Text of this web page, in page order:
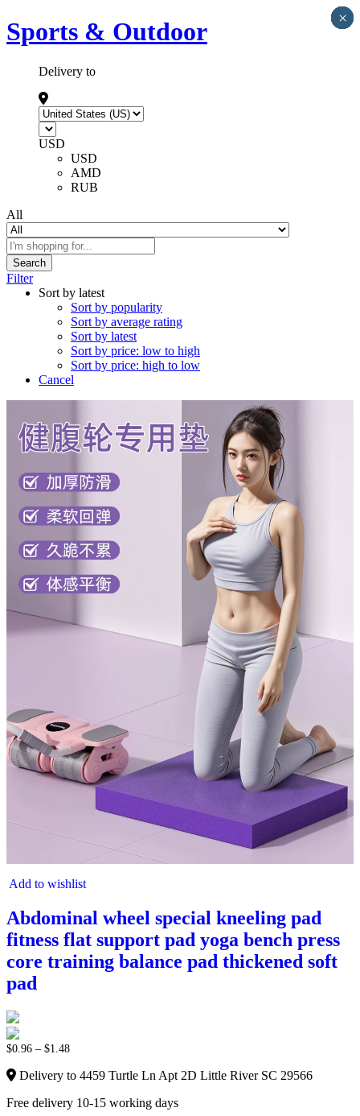
Sports & Outdoor
Delivery to
USD
USD
AMD
RUB
All
Search
Filter
Sort by latest
Sort by popularity
Sort by average rating
Sort by latest
Sort by price: low to high
Sort by price: high to low
Cancel
Add to wishlist
Abdominal wheel special kneeling pad
fitness flat support pad yoga bench press
core training balance pad thickened soft
pad
$0.96 – $1.48
Delivery to 4459 Turtle Ln Apt 2D Little River SC 29566
Free delivery 10-15 working days
×
×
×
×
×